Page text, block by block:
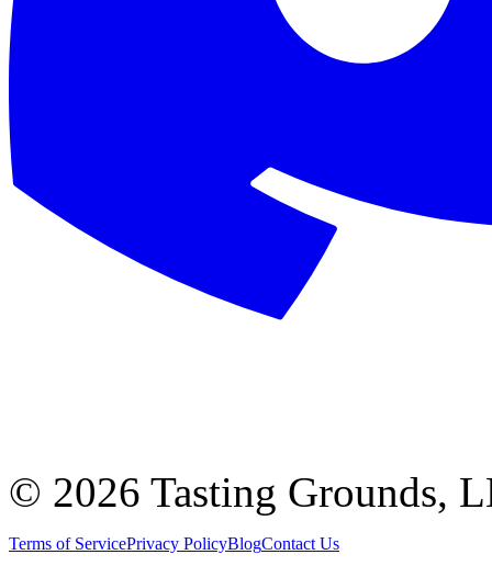
© 2026 Tasting Grounds,
Terms of ServicePrivacy PolicyBlogContact Us